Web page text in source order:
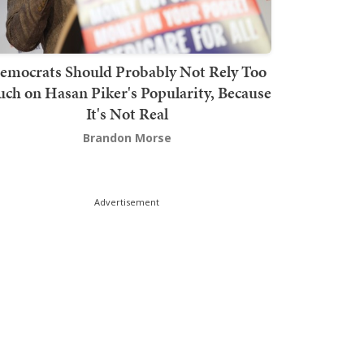
Should Probably Not Rely Too
on Hasan Piker's Popularity, Because
It's Not Real
Brandon Morse
Advertisement